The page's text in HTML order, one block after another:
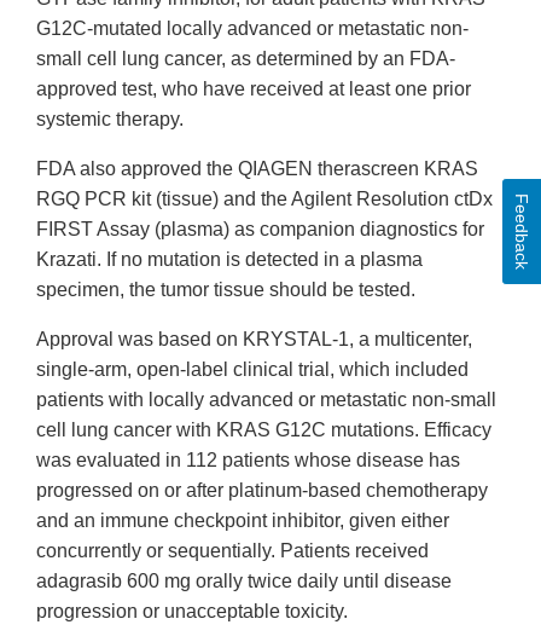
G12C-mutated locally advanced or metastatic non-
small cell lung cancer, as determined by an FDA-
approved test, who have received at least one prior
systemic therapy.
FDA also approved the QIAGEN therascreen KRAS
RGQ PCR kit (tissue) and the Agilent Resolution ctDx
FIRST Assay (plasma) as companion diagnostics for
Krazati. If no mutation is detected in a plasma
specimen, the tumor tissue should be tested.
Approval was based on KRYSTAL-1, a multicenter,
single-arm, open-label clinical trial, which included
patients with locally advanced or metastatic non-small
cell lung cancer with KRAS G12C mutations. Efficacy
was evaluated in 112 patients whose disease has
progressed on or after platinum-based chemotherapy
and an immune checkpoint inhibitor, given either
concurrently or sequentially. Patients received
adagrasib 600 mg orally twice daily until disease
progression or unacceptable toxicity.
Feedback